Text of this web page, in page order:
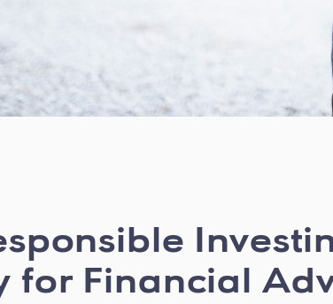
for Financial